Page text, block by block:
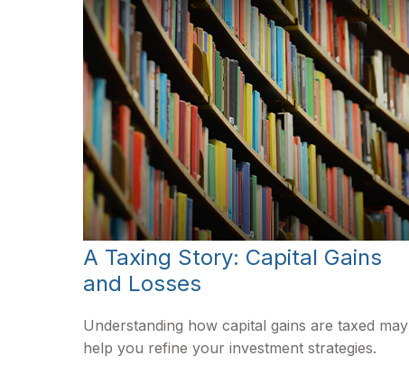
A Taxing Story: Capital Gains
and Losses
Understanding how capital gains are taxed may
help you refine your investment strategies.